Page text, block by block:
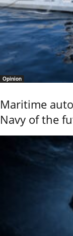
Opinion
Maritime
Navy of the